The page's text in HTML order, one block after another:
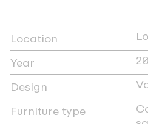
Location
Year
Design
Furniture type